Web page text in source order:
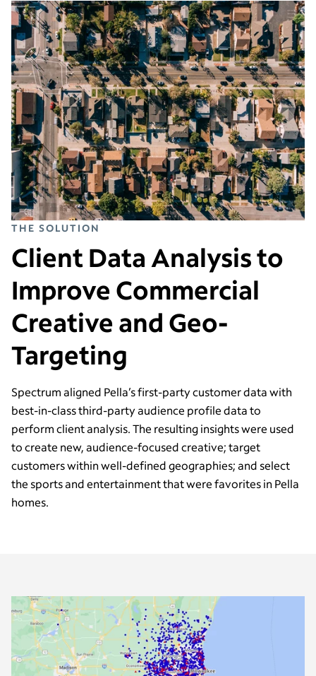
THE SOLUTION
Client Data Analysis to
Improve Commercial
Creative and Geo-
Targeting
Spectrum aligned Pella’s first-party customer data with
best-in-class third-party audience profile data to
perform client analysis. The resulting insights were used
to create new, audience-focused creative; target
customers within well-defined geographies; and select
the sports and entertainment that were favorites in Pella
homes.